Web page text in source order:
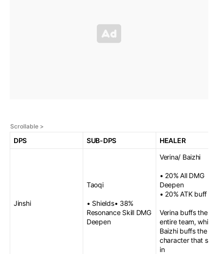
DPS SUB-DPS HEALER
Jinshi
Taoqi
• Shields• 38%
Resonance Skill DMG
Deepen
Verina/ Baizhi
• 20% All DMG
Deepen
• 20% ATK buff
Verina buffs the
entire team, while
Baizhi buffs the
character that
in